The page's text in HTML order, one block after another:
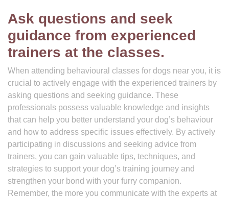
Ask questions and seek
guidance from experienced
trainers at the classes.
When attending behavioural classes for dogs near you, it is
crucial to actively engage with the experienced trainers by
asking questions and seeking guidance. These
professionals possess valuable knowledge and insights
that can help you better understand your dog’s behaviour
and how to address specific issues effectively. By actively
participating in discussions and seeking advice from
trainers, you can gain valuable tips, techniques, and
strategies to support your dog’s training journey and
strengthen your bond with your furry companion.
Remember, the more you communicate with the experts at